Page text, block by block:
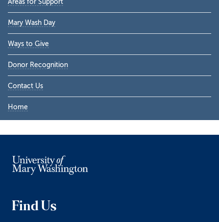
Sidebar
Areas for Support
Mary Wash Day
Ways to Give
Donor Recognition
Contact Us
Home
Find Us